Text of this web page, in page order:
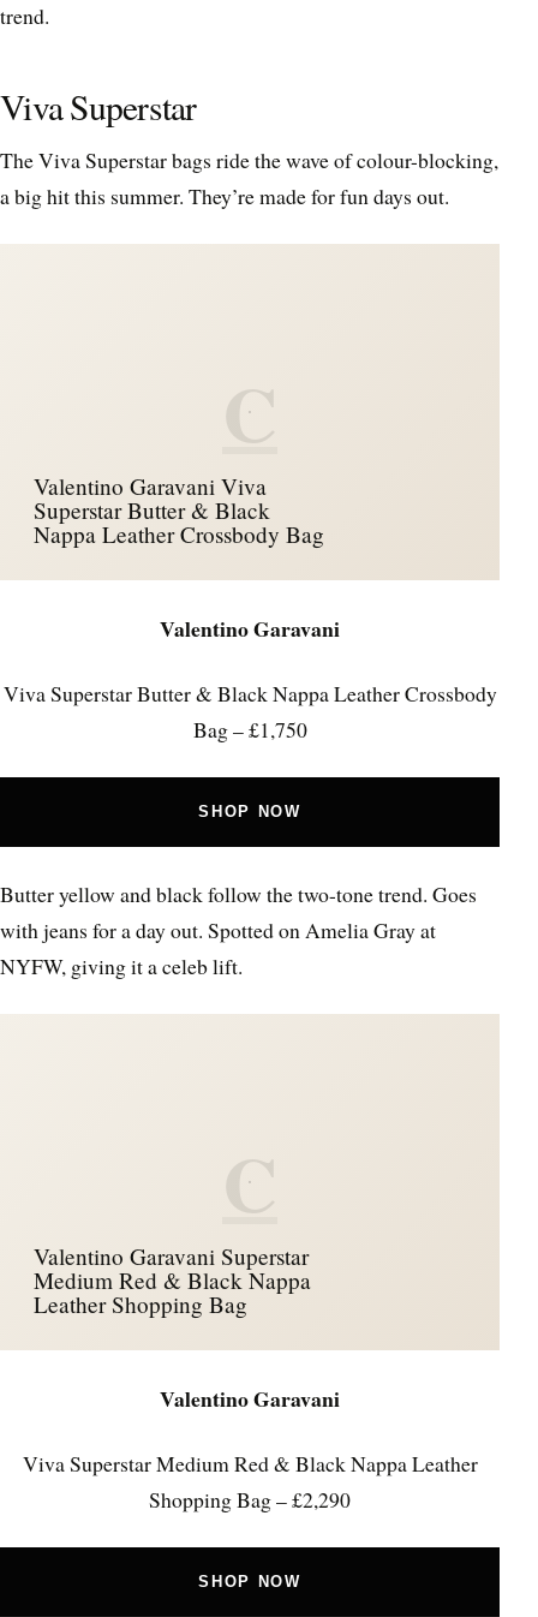
trend.
Viva Superstar
The Viva Superstar bags ride the wave of colour-blocking,
a big hit this summer. They’re made for fun days out.
C
Valentino Garavani Viva
Superstar Butter & Black
Nappa Leather Crossbody Bag
Valentino Garavani
Viva Superstar Butter & Black Nappa Leather Crossbody
Bag – £1,750
SHOP NOW
Butter yellow and black follow the two-tone trend. Goes
with jeans for a day out. Spotted on Amelia Gray at
NYFW, giving it a celeb lift.
C
Valentino Garavani Superstar
Medium Red & Black Nappa
Leather Shopping Bag
Valentino Garavani
Viva Superstar Medium Red & Black Nappa Leather
Shopping Bag – £2,290
SHOP NOW